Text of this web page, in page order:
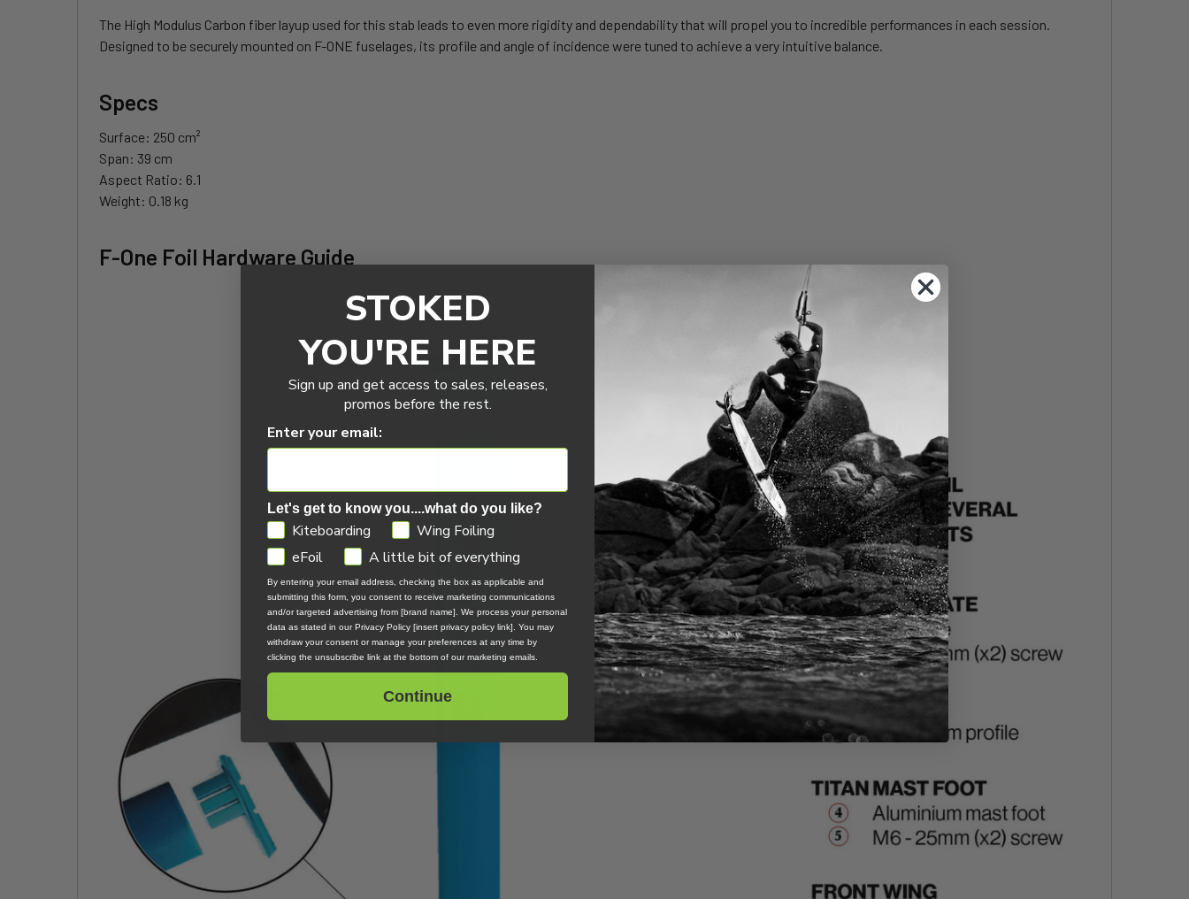
The High Modulus Carbon fiber layup used for this stab leads to even more rigidity and dependability that will propel you to incredible performances in each session.
Designed to be securely mounted on F-ONE fuselages, its profile and angle of incidence were tuned to achieve a very intuitive balance.
Specs
Surface: 250 cm²
Span: 39 cm
Aspect Ratio: 6.1
Weight: 0.18 kg
F-One Foil Hardware Guide
STOKED
YOU'RE HERE
Sign up and get access to sales, releases,
promos before the rest.
Enter your email:
Let's get to know you....what do you like?
GDPRKiteboarding
Wing Foiling
eFoil
A little bit of everything
By entering your email address, checking the box as applicable and
submitting this form, you consent to receive marketing communications
and/or targeted advertising from [brand name]. We process your personal
data as stated in our Privacy Policy [insert privacy policy link]. You may
withdraw your consent or manage your preferences at any time by
clicking the unsubscribe link at the bottom of our marketing emails.
Continue